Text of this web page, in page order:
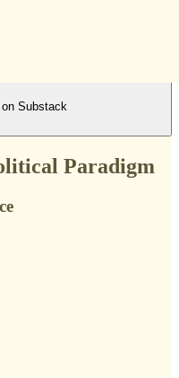
Substack
Paradigm